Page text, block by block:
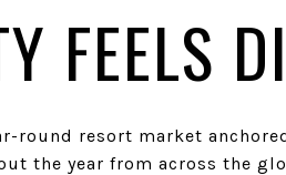
FEELS
resort market
the year from across the